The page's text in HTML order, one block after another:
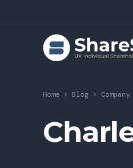
Home > Blog > Company